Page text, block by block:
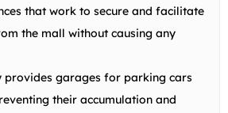
that work to secure and facilitate
the mall without causing any
provides garages for parking cars
their accumulation and